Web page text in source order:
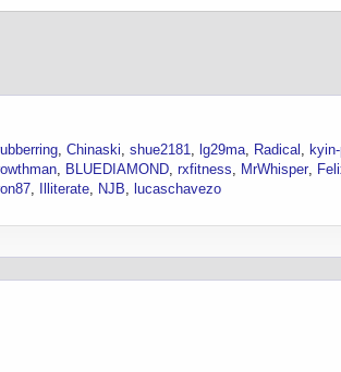
Chinaski shue2181 lg29ma Radical
BLUEDIAMOND rxfitness MrWhisper
Illiterate NJB
lucaschavezo